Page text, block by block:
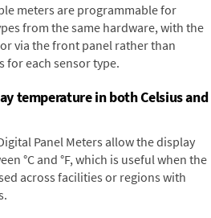
meters are programmable for
from the same hardware, with the
via the front panel rather than
for each sensor type.
temperature in both Celsius and
Panel Meters allow the display
°C and °F, which is useful when the
across facilities or regions with